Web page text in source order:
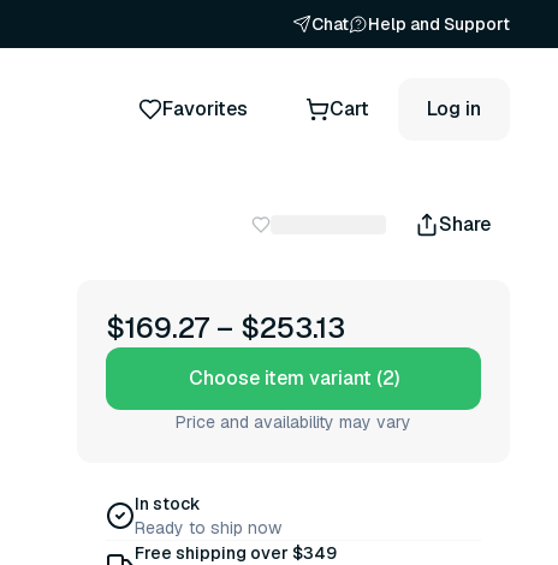
Chat Help and Support
Favorites Cart Log in
Share
$169.27 – $253.13
Choose item variant (2)
Price and availability may vary
In stock
Ready to ship now
Free shipping over $349